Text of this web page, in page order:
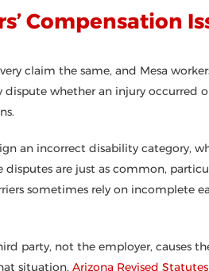
Compensation
claim the same, and Mesa
dispute whether an injury occurred
an incorrect disability category,
disputes are just as common,
sometimes rely on incomplete
party, not the employer, causes
situation, Arizona Revised Statutes